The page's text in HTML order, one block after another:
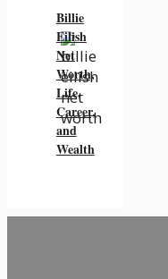
Billie
Eilish
Net
Worth,
Life,
Career,
and
Wealth